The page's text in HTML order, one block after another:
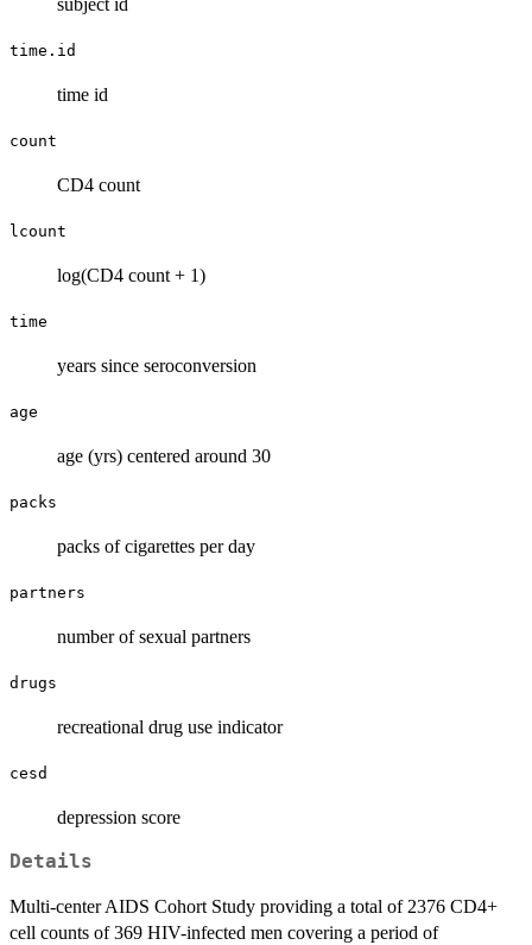
subject id
time.id
time id
count
CD4 count
lcount
log(CD4 count + 1)
time
years since seroconversion
age
age (yrs) centered around 30
packs
packs of cigarettes per day
partners
number of sexual partners
drugs
recreational drug use indicator
cesd
depression score
Details
Multi-center AIDS Cohort Study providing a total of 2376 CD4+
cell counts of 369 HIV-infected men covering a period of